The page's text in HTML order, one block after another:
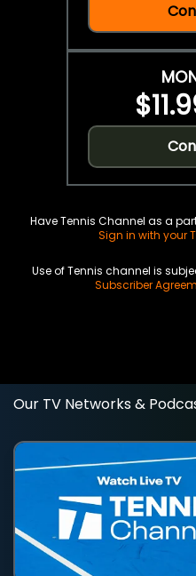
Have Tennis Channel as a
Sign in with your
Use of Tennis channel is
Subscriber
Our TV Networks &